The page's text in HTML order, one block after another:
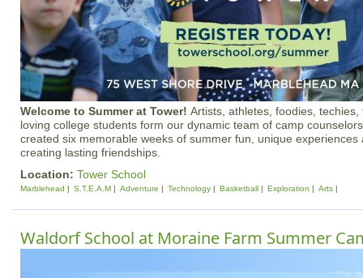
Welcome to Summer at Tower! Artists, athletes, foodies,
loving college students form our dynamic team of camp
created six memorable weeks of summer fun, unique experiences
creating lasting friendships.
Location: Tower School
Marblehead S.T.E.A.M Adventure Technology Basketball Exploration Arts
Waldorf School at Moraine Farm Summer